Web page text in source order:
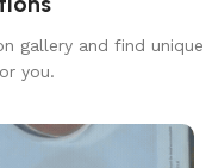
gallery and find unique
you.